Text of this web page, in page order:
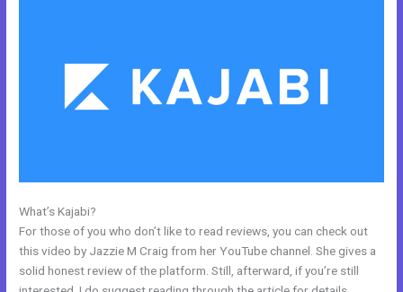
What’s Kajabi?
For those of you who don’t like to read reviews, you can check out
this video by Jazzie M Craig from her YouTube channel. She gives a
solid honest review of the platform. Still, afterward, if you’re still